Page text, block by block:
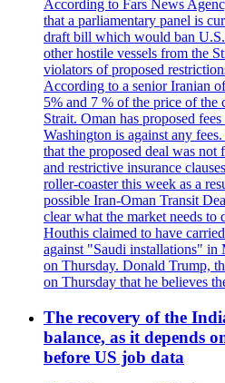
According to Fars News
that a parliamentary panel is
draft bill which would ban U.S.
other hostile vessels from the
violators of proposed
According to a senior Iranian
5% and 7 % of the price of the
Strait. Oman has proposed
Washington is against any
that the proposed deal was not
and restrictive insurance
roller-coaster this week as a
possible Iran-Oman Transit
clear what the market needs to
Houthis claimed to have
against "Saudi installations" in
on Thursday. Donald Trump,
on Thursday that he believes
The recovery of the
balance, as it depends
before US job data